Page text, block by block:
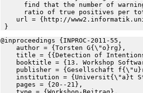
find that the number of
ratio of true positives per
url = {http://www2.informatik.uni-
}
@inproceedings {INPROC-2011-55,
author = {Torsten G{\"o}rg},
title = {{Detection of Intentions
booktitle = {13. Workshop
publisher = {Gesellschaft
institution = {Universit{\"a}t
pages = {20--21},